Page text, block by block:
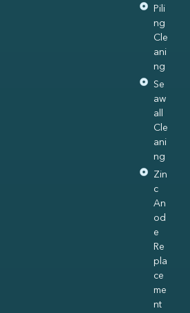
Pili
ng
Cle
ani
ng
Se
aw
all
Cle
ani
ng
Zin
c
An
od
e
Re
pla
ce
me
nt